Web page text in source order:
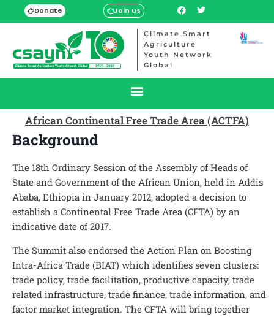
Donate Join us
Climate Smart
Agriculture
Youth Network
Global
African Continental Free Trade Area (ACTFA)
Background
The 18th Ordinary Session of the Assembly of Heads of
State and Government of the African Union, held in Addis
Ababa, Ethiopia in January 2012, adopted a decision to
establish a Continental Free Trade Area (CFTA) by an
indicative date of 2017.
The Summit also endorsed the Action Plan on Boosting
Intra-Africa Trade (BIAT) which identifies seven clusters:
trade policy, trade facilitation, productive capacity, trade
related infrastructure, trade finance, trade information, and
factor market integration. The CFTA will bring together